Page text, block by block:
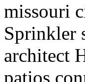
missouri
Sprinkler
architect
patios